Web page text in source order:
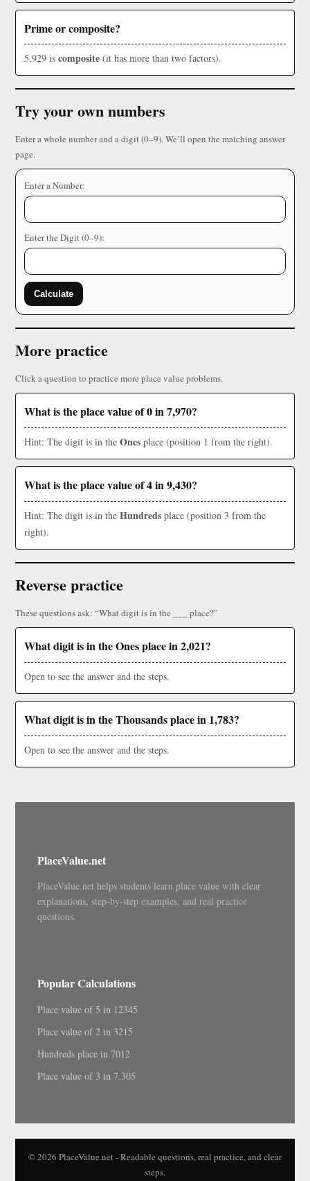
Prime or composite?
5,929 is composite (it has more than two factors).
Try your own numbers
Enter a whole number and a digit (0–9). We’ll open the matching answer
page.
Enter a Number:
Enter the Digit (0–9):
Calculate
More practice
Click a question to practice more place value problems.
What is the place value of 0 in 7,970?
Hint: The digit is in the Ones place (position 1 from the right).
What is the place value of 4 in 9,430?
Hint: The digit is in the Hundreds place (position 3 from the
right).
Reverse practice
These questions ask: “What digit is in the ___ place?”
What digit is in the Ones place in 2,021?
Open to see the answer and the steps.
What digit is in the Thousands place in 1,783?
Open to see the answer and the steps.
PlaceValue.net
PlaceValue.net helps students learn place value with clear
explanations, step-by-step examples, and real practice
questions.
Popular Calculations
Place value of 5 in 12345
Place value of 2 in 3215
Hundreds place in 7012
Place value of 3 in 7.305
© 2026 PlaceValue.net - Readable questions, real practice, and clear
steps.